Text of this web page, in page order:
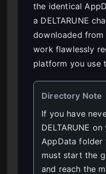
the identical
a DELTARUNE
downloaded
work flawlessly
platform you use
Directory Note
If you have
DELTARUNE
AppData folder
must start the
and reach the